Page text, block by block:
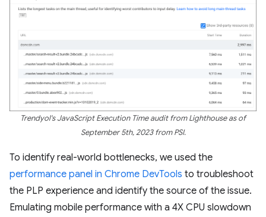
Trendyol's JavaScript Execution Time audit from Lighthouse as of
September 5th, 2023 from PSI.
To identify real-world bottlenecks, we used the
performance panel in Chrome DevTools to troubleshoot
the PLP experience and identify the source of the issue.
Emulating mobile performance with a 4X CPU slowdown